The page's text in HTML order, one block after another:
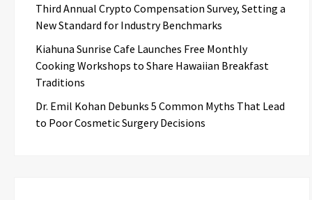
Third Annual Crypto Compensation Survey, Setting a
New Standard for Industry Benchmarks
Kiahuna Sunrise Cafe Launches Free Monthly
Cooking Workshops to Share Hawaiian Breakfast
Traditions
Dr. Emil Kohan Debunks 5 Common Myths That Lead
to Poor Cosmetic Surgery Decisions